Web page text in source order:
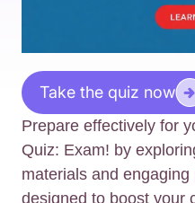
Take the quiz now
Prepare effectively for
Quiz: Exam! by
materials and
designed to boost your